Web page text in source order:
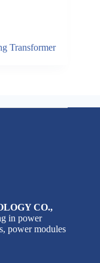
Transformer
CO.,
in power
power modules